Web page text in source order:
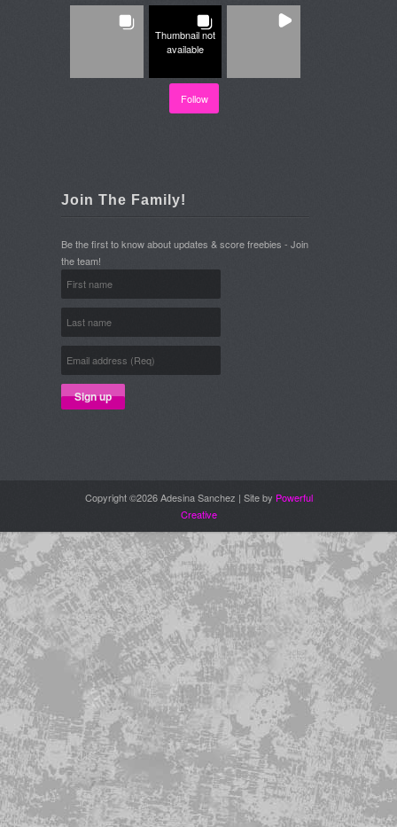
Thumbnail not
available
Follow
Join The Family!
Be the first to know about updates & score freebies - Join
the team!
Copyright ©2026 Adesina Sanchez | Site by Powerful
Creative